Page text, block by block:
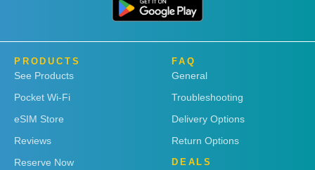
PRODUCTS
See Products
Pocket Wi-Fi
eSIM Store
Reviews
Reserve Now
FAQ
General
Troubleshooting
Delivery Options
Return Options
DEALS